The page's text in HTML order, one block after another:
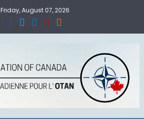
Friday, August 07, 2026